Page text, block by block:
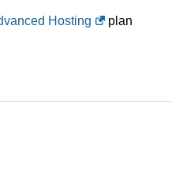
Hosting
plan